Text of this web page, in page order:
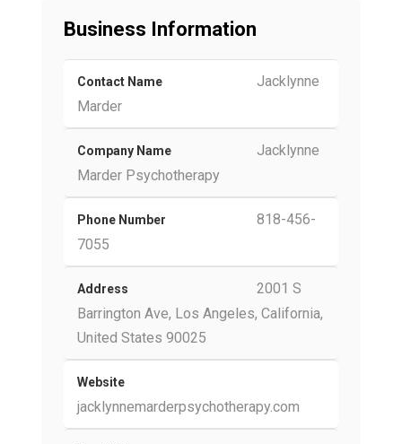
Business Information
Contact Name
Jacklynne
Marder
Company Name
Jacklynne
Marder Psychotherapy
Phone Number
818-456-
7055
Address
2001 S
Barrington Ave, Los Angeles, California,
United States 90025
Website
jacklynnemarderpsychotherapy.com